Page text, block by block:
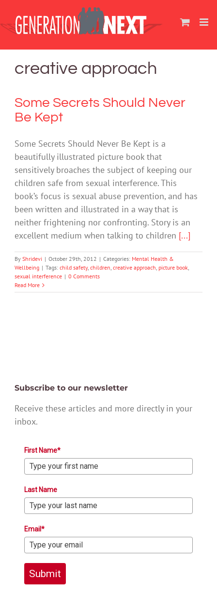
content
creative approach
Some Secrets Should Never
Be Kept
Some Secrets Should Never Be Kept is a
beautifully illustrated picture book that
sensitively broaches the subject of keeping our
children safe from sexual interference. This
book’s focus is sexual abuse prevention, and has
been written and illustrated in a way that is
neither frightening nor confronting. Story is an
excellent medium when talking to children [...]
By Shridevi | October 29th, 2012 | Categories: Mental Health &
Wellbeing | Tags: child safety, children, creative approach, picture book,
sexual interference | 0 Comments
Read More
Subscribe to our newsletter
Receive these articles and more directly in your
inbox.
First Name*
Last Name
Email*
Submit